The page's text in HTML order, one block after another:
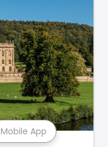
Mobile App